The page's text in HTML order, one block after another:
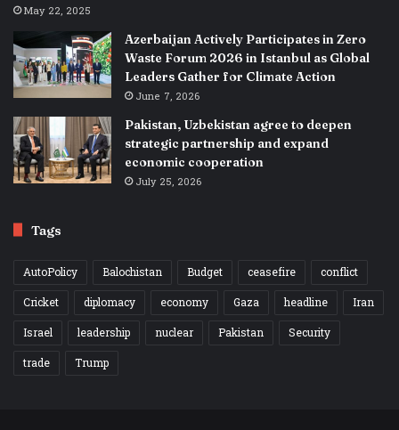
May 22, 2025
Azerbaijan Actively Participates in Zero
Waste Forum 2026 in Istanbul as Global
Leaders Gather for Climate Action
June 7, 2026
Pakistan, Uzbekistan agree to deepen
strategic partnership and expand
economic cooperation
July 25, 2026
Tags
AutoPolicy Balochistan Budget ceasefire
conflict
Cricket
diplomacy economy Gaza headline
Iran
Israel
leadership nuclear Pakistan
Security
trade
Trump